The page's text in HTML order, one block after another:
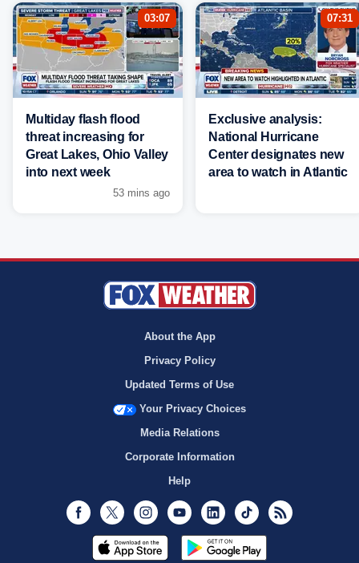
03:07
Multiday flash flood
threat increasing for
Great Lakes, Ohio Valley
into next week
53 mins ago
07:31
Exclusive analysis:
National Hurricane
Center designates new
area to watch in Atlantic
About the App
Privacy Policy
Updated Terms of Use
Your Privacy Choices
Media Relations
Corporate Information
Help
Facebook
Twitter InstagramYoutubeLinkedInTikTok